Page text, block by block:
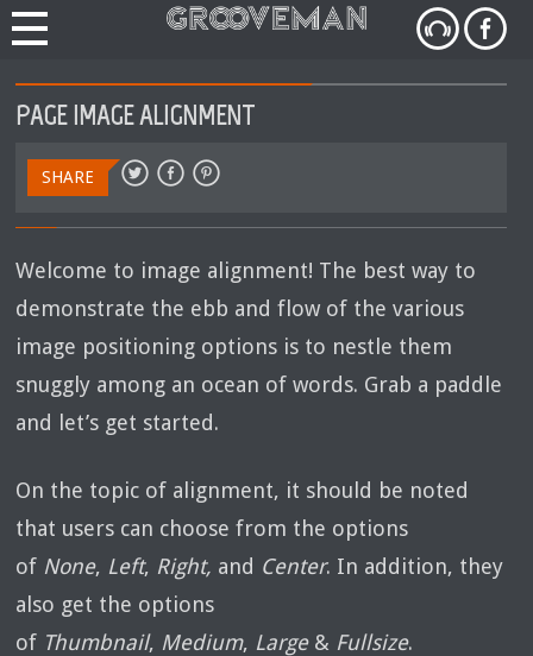
PAGE IMAGE ALIGNMENT
SHARE
Welcome to image alignment! The best way to
demonstrate the ebb and flow of the various
image positioning options is to nestle them
snuggly among an ocean of words. Grab a paddle
and let’s get started.
On the topic of alignment, it should be noted
that users can choose from the options
of None, Left, Right, and Center. In addition, they
also get the options
of Thumbnail, Medium, Large& Fullsize.